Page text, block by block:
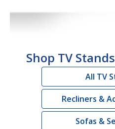
Shop TV
All TV
Recliners &
Sofas &